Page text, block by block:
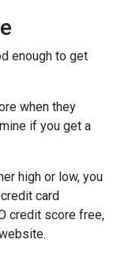
enough to get
when they
if you get a
high or low, you
card
credit score free,